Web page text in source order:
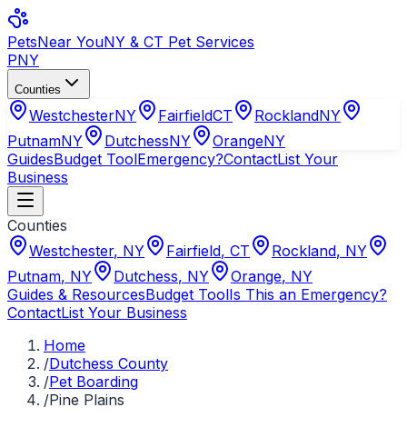
PetsNear YouNY & CT Pet Services
PNY
Counties
WestchesterNY FairfieldCT RocklandNY
PutnamNY DutchessNY OrangeNY
GuidesBudget ToolEmergency?ContactList Your
Business
Counties
Westchester, NY Fairfield, CT Rockland, NY
Putnam, NY Dutchess, NY Orange, NY
Guides & ResourcesBudget ToolIs This an Emergency?
ContactList Your Business
Home
/Dutchess County
/Pet Boarding
/Pine Plains